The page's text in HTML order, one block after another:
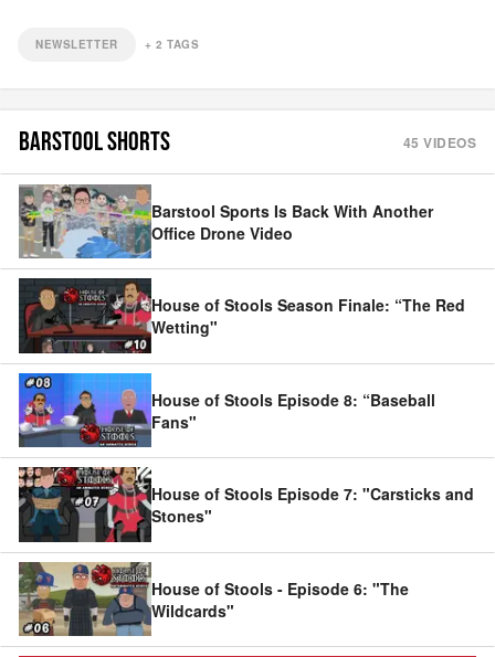
NEWSLETTER + 2 TAGS
BARSTOOL SHORTS 45 VIDEOS
Barstool Sports Is Back With Another
Office Drone Video
House of Stools Season Finale: “The Red
Wetting"
House of Stools Episode 8: “Baseball
Fans"
House of Stools Episode 7: "Carsticks and
Stones"
House of Stools - Episode 6: "The
Wildcards"